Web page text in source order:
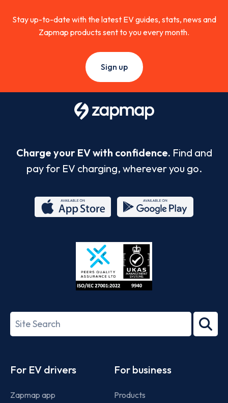
Stay up-to-date with the latest EV guides, stats, news and
Zapmap products sent to you every month.
Sign up
Charge your EV with confidence. Find and
pay for EV charging, wherever you go.
Store
27001-
Search
term
For EV drivers
Zapmap app
For business
Products